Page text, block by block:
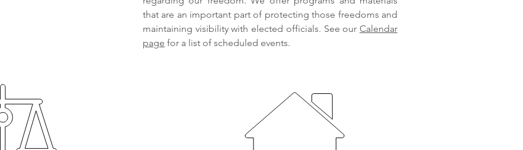
that are an important part of protecting those freedoms and
maintaining visibility with elected officials. See our Calendar
page for a list of scheduled events.